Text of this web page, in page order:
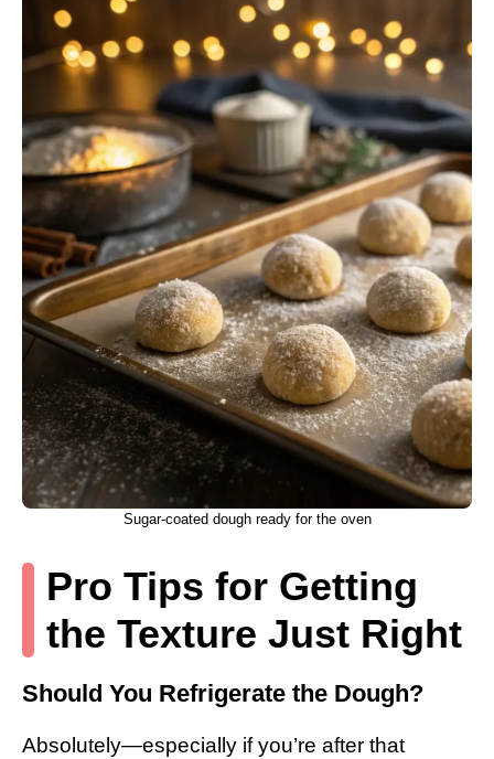
Sugar-coated dough ready for the oven
Pro Tips for Getting
the Texture Just Right
Should You Refrigerate the Dough?
Absolutely—especially if you’re after that